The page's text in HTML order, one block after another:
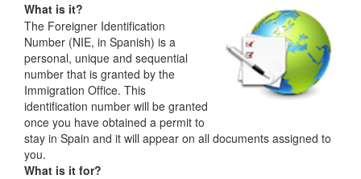
What is it?
The Foreigner Identification
Number (NIE, in Spanish) is a
personal, unique and sequential
number that is granted by the
Immigration Office. This
identification number will be granted
once you have obtained a permit to
stay in Spain and it will appear on all documents assigned to
you.
What is it for?